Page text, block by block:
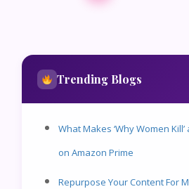
Trending Blogs
What Makes ‘Why Women
on Amazon Prime
Repurpose Your Content For